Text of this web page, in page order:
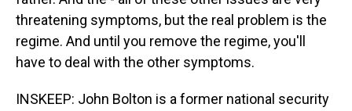
threatening symptoms, but the real problem is the
regime. And until you remove the regime, you'll
have to deal with the other symptoms.
INSKEEP: John Bolton is a former national security